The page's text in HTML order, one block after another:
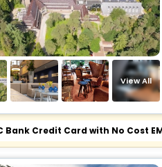
View All
Bank Credit Card with No Cost